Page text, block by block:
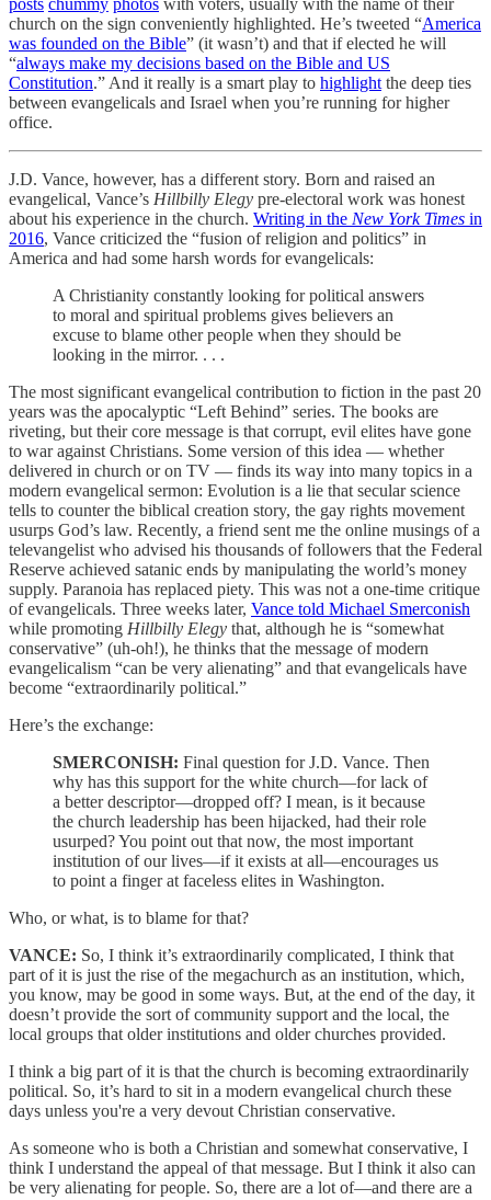
posts chummy photos with voters, usually with the name of their
church on the sign conveniently highlighted. He’s tweeted “America
was founded on the Bible” (it wasn’t) and that if elected he will
“always make my decisions based on the Bible and US
Constitution.” And it really is a smart play to highlightthe deep ties
between evangelicals and Israel when you’re running for higher
office.
J.D. Vance, however, has a different story. Born and raised an
evangelical, Vance’s Hillbilly Elegy pre-electoral work was honest
about his experience in the church. Writing in the New York Times in
2016, Vance criticized the “fusion of religion and politics” in
America and had some harsh words for evangelicals:
A Christianity constantly looking for political answers
to moral and spiritual problems gives believers an
excuse to blame other people when they should be
looking in the mirror. . . .
The most significant evangelical contribution to fiction in the past 20
years was the apocalyptic “Left Behind” series. The books are
riveting, but their core message is that corrupt, evil elites have gone
to war against Christians. Some version of this idea — whether
delivered in church or on TV — finds its way into many topics in a
modern evangelical sermon: Evolution is a lie that secular science
tells to counter the biblical creation story, the gay rights movement
usurps God’s law. Recently, a friend sent me the online musings of a
televangelist who advised his thousands of followers that the Federal
Reserve achieved satanic ends by manipulating the world’s money
supply. Paranoia has replaced piety. This was not a one-time critique
of evangelicals. Three weeks later, Vance told Michael Smerconish
while promoting Hillbilly Elegy that, although he is “somewhat
conservative” (uh-oh!), he thinks that the message of modern
evangelicalism “can be very alienating” and that evangelicals have
become “extraordinarily political.”
Here’s the exchange:
SMERCONISH: Final question for J.D. Vance. Then
why has this support for the white church—for lack of
a better descriptor—dropped off? I mean, is it because
the church leadership has been hijacked, had their role
usurped? You point out that now, the most important
institution of our lives—if it exists at all—encourages us
to point a finger at faceless elites in Washington.
Who, or what, is to blame for that?
VANCE: So, I think it’s extraordinarily complicated, I think that
part of it is just the rise of the megachurch as an institution, which,
you know, may be good in some ways. But, at the end of the day, it
doesn’t provide the sort of community support and the local, the
local groups that older institutions and older churches provided.
I think a big part of it is that the church is becoming extraordinarily
political. So, it’s hard to sit in a modern evangelical church these
days unless you're a very devout Christian conservative.
As someone who is both a Christian and somewhat conservative, I
think I understand the appeal of that message. But I think it also can
be very alienating for people. So, there are a lot of—and there are a